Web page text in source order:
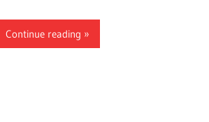
Continue reading